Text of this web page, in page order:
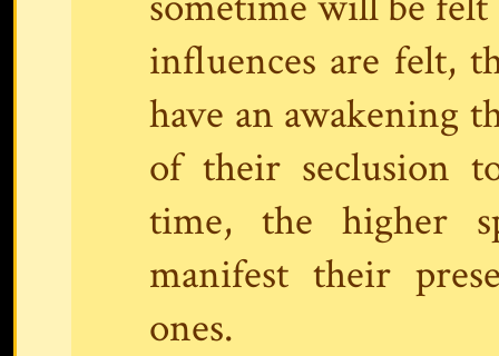
influences are felt,
have an awakening
of their seclusion
time, the higher
manifest their
ones.